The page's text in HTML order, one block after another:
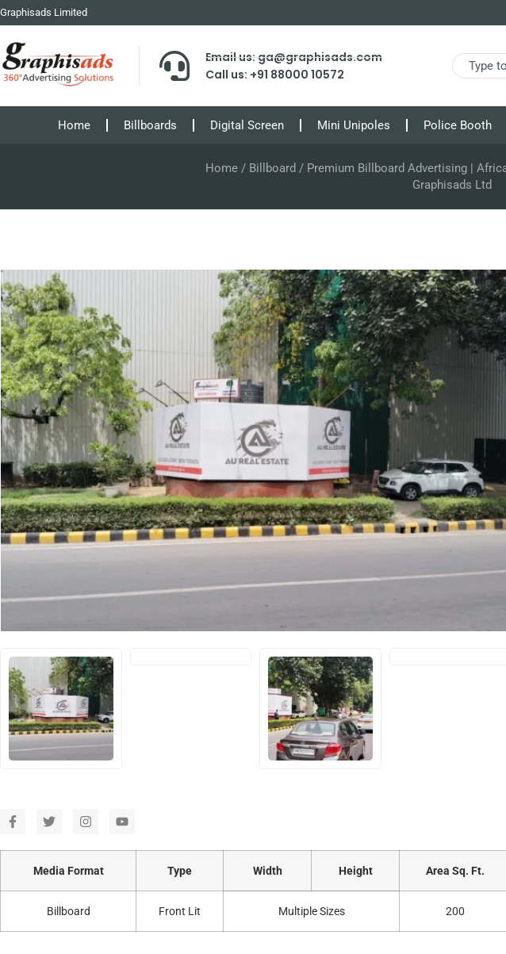
Graphisads Limited
Email us: ga@graphisads.com
Call us: +91 88000 10572
Home Billboards Digital Screen Mini Unipoles Police Booth
Home / Billboard / Premium Billboard Advertising |
Graphisads Ltd
Media Format Type Width Height Area Sq. Ft.
Billboard Front Lit Multiple Sizes 200